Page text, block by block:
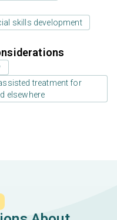
skills development
treatment for
elsewhere